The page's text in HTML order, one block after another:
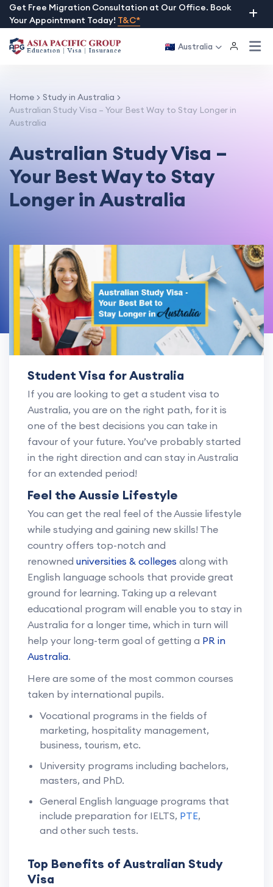
Skip
to
content
Get Free Migration Consultation at Our Office. Book
Your Appointment Today! T&C*
Australia
Home
Study in Australia
Australian Study Visa – Your Best Way to Stay Longer in
Australia
Australian Study Visa –
Your Best Way to Stay
Longer in Australia
Student Visa for Australia
If you are looking to get a student visa to
Australia, you are on the right path, for it is
one of the best decisions you can take in
favour of your future. You’ve probably started
in the right direction and can stay in Australia
for an extended period!
Feel the Aussie Lifestyle
You can get the real feel of the Aussie lifestyle
while studying and gaining new skills! The
country offers top-notch and
renowned universities & colleges along with
English language schools that provide great
ground for learning. Taking up a relevant
educational program will enable you to stay in
Australia for a longer time, which in turn will
help your long-term goal of getting a PR in
Australia.
Here are some of the most common courses
taken by international pupils.
Vocational programs in the fields of
marketing, hospitality management,
business, tourism, etc.
University programs including bachelors,
masters, and PhD.
General English language programs that
include preparation for IELTS, PTE,
and other such tests.
Top Benefits of Australian Study
Visa